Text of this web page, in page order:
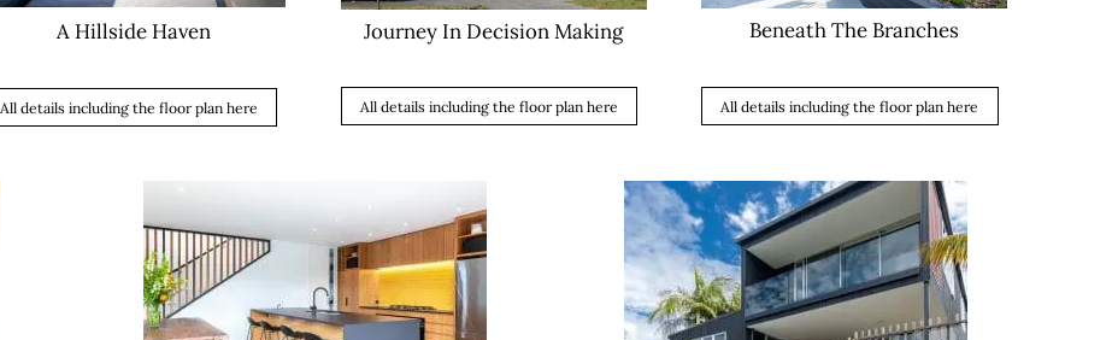
A Hillside Haven
All details including the floor plan here
Journey In Decision Making
All details including the floor plan here
Beneath The Branches
All details including the floor plan here